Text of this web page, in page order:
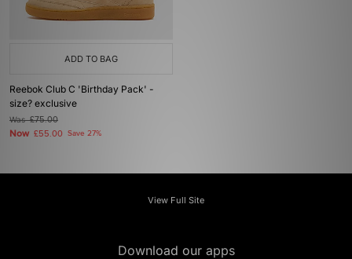
ADD TO BAG
Reebok Club C 'Birthday Pack' -
size? exclusive
Was£75.00
Now £55.00 Save 27%
View Full Site
Download our apps